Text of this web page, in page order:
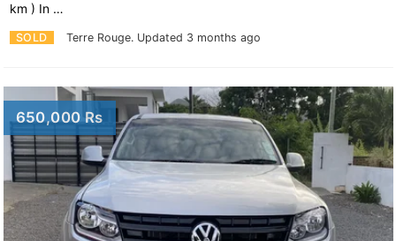
SOLD Terre Rouge. Updated 3 months ago
km ) In …
650,000 Rs